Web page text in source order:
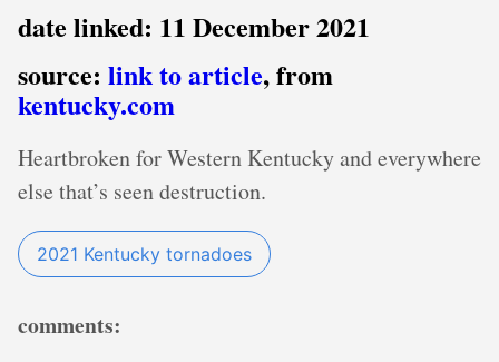
date linked: 11 December 2021
source: link to article, from
kentucky.com
Heartbroken for Western Kentucky and everywhere
else that’s seen destruction.
2021 Kentucky tornadoes
comments: